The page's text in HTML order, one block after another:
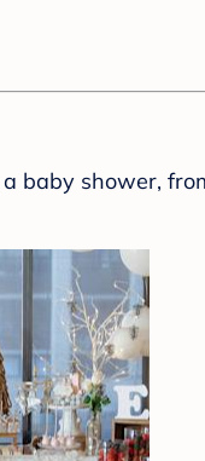
baby shower,